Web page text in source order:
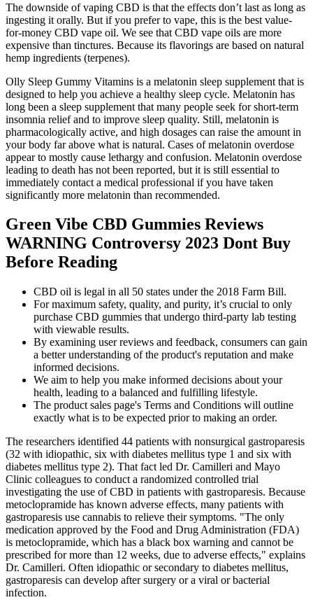
The downside of vaping CBD is that the effects don’t last as long as
ingesting it orally. But if you prefer to vape, this is the best value-
for-money CBD vape oil. We see that CBD vape oils are more
expensive than tinctures. Because its flavorings are based on natural
hemp ingredients (terpenes).
Olly Sleep Gummy Vitamins is a melatonin sleep supplement that is
designed to help you achieve a healthy sleep cycle. Melatonin has
long been a sleep supplement that many people seek for short-term
insomnia relief and to improve sleep quality. Still, melatonin is
pharmacologically active, and high dosages can raise the amount in
your body far above what is natural. Cases of melatonin overdose
appear to mostly cause lethargy and confusion. Melatonin overdose
leading to death has not been reported, but it is still essential to
immediately contact a medical professional if you have taken
significantly more melatonin than recommended.
Green Vibe CBD Gummies Reviews
WARNING Controversy 2023 Dont Buy
Before Reading
CBD oil is legal in all 50 states under the 2018 Farm Bill.
For maximum safety, quality, and purity, it’s crucial to only
purchase CBD gummies that undergo third-party lab testing
with viewable results.
By examining user reviews and feedback, consumers can gain
a better understanding of the product's reputation and make
informed decisions.
We aim to help you make informed decisions about your
health, leading to a balanced and fulfilling lifestyle.
The product sales page's Terms and Conditions will outline
exactly what is to be expected prior to making an order.
The researchers identified 44 patients with nonsurgical gastroparesis
(32 with idiopathic, six with diabetes mellitus type 1 and six with
diabetes mellitus type 2). That fact led Dr. Camilleri and Mayo
Clinic colleagues to conduct a randomized controlled trial
investigating the use of CBD in patients with gastroparesis. Because
metoclopramide has known adverse effects, many patients with
gastroparesis use cannabis to relieve their symptoms. "The only
medication approved by the Food and Drug Administration (FDA)
is metoclopramide, which has a black box warning and cannot be
prescribed for more than 12 weeks, due to adverse effects," explains
Dr. Camilleri. Often idiopathic or secondary to diabetes mellitus,
gastroparesis can develop after surgery or a viral or bacterial
infection.